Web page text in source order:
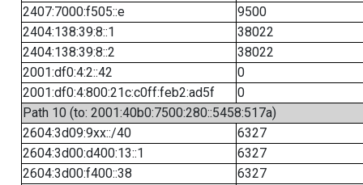
2407:7000:f505::e
9500
2404:138:39:8::1
38022
2404:138:39:8::2
38022
2001:df0:4:2::42
0
2001:df0:4:800:21c:c0ff:feb2:ad5f
0
Path 10 (to: 2001:40b0:7500:280::5458:517a)
2604:3d09:9xx::/40
6327
2604:3d00:d400:13::1
6327
2604:3d00:f400::38
6327